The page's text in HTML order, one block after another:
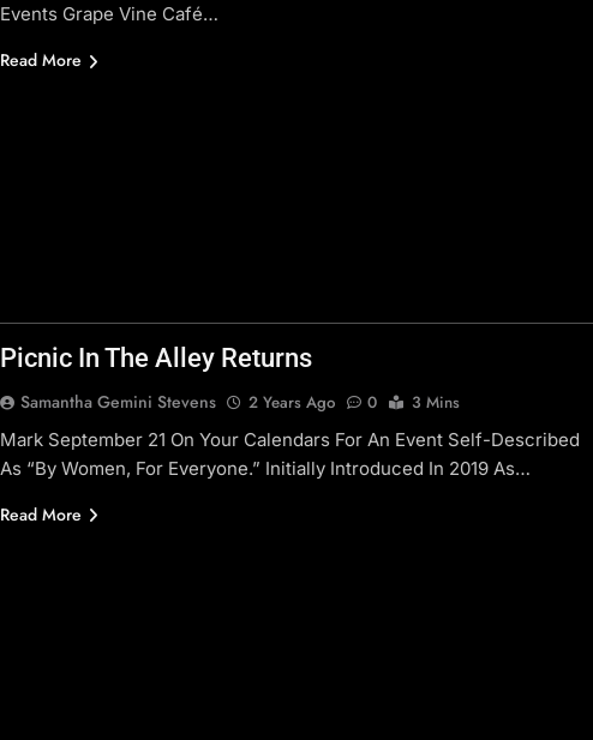
Events Grape Vine Café…
Read More
Picnic In The Alley Returns
Samantha Gemini Stevens 2 Years Ago 0
3 Mins
Mark September 21 On Your Calendars For An Event Self-Described
As “By Women, For Everyone.” Initially Introduced In 2019 As…
Read More